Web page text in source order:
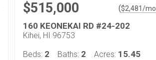
$515,000 ($2,481/mo.
160 KEONEKAI RD #24-202
Kihei, HI 96753
Beds: 2 Baths: 2 Acres: 15.45